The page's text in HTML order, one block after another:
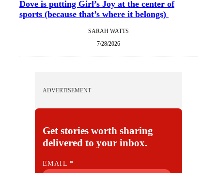
Dove is putting Girl’s Joy at the center of
sports (because that’s where it belongs)
SARAH WATTS
7/28/2026
ADVERTISEMENT
Get stories worth sharing
delivered to your inbox.
E
EMAIL*